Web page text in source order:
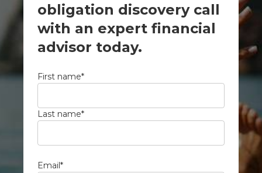
obligation discovery call
with an expert financial
advisor today.
First name*
Last name*
Email*